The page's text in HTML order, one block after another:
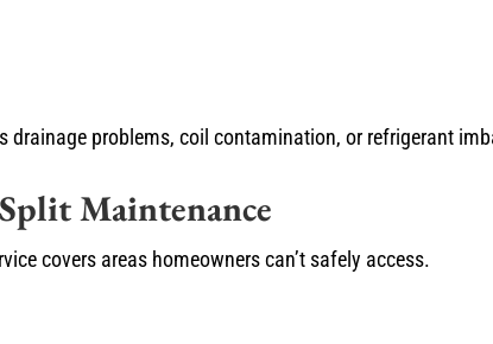
problems, coil contamination, or refrigerant
Maintenance
covers areas homeowners can’t safely access.